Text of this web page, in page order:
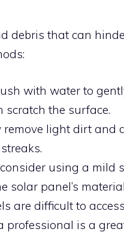
debris that can
with water to
the surface.
remove light dirt and
using a mild
solar panel’s
are difficult to
professional is a